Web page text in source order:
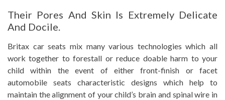
Their Pores And Skin Is Extremely Delicate
And Docile.
Britax car seats mix many various technologies which all
work together to forestall or reduce doable harm to your
child within the event of either front-finish or facet
automobile seats characteristic designs which help to
maintain the alignment of your child’s brain and spinal wire in